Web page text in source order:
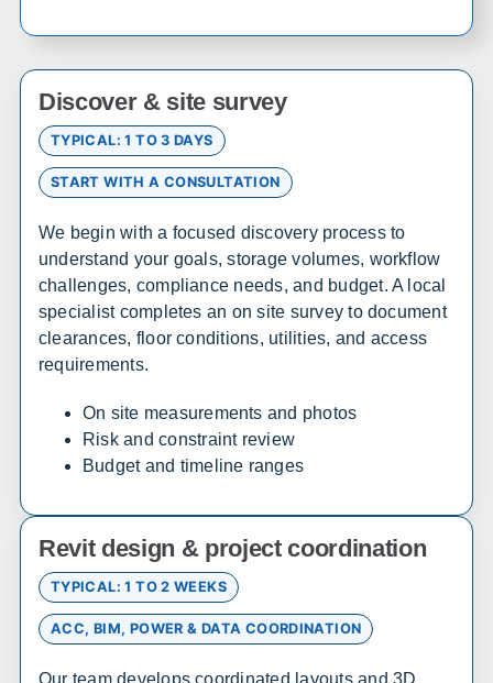
Denver
Colorado Springs
Fort Collins
Pueblo
Alamosa
Steamboat Springs
Maryland
Sales, design, and installation coverage statewide
Huntsville
Birmingham
Montgomery
Tuscaloosa
Hoover
Dothan
Decatur
Alaska
Sales, design, and installation coverage statewide
Anchorage
Juneau
Sitka
Discover & site survey
TYPICAL: 1 TO 3 DAYS
START WITH A CONSULTATION
We begin with a focused discovery process to
understand your goals, storage volumes, workflow
challenges, compliance needs, and budget. A local
specialist completes an on site survey to document
clearances, floor conditions, utilities, and access
requirements.
On site measurements and photos
Risk and constraint review
Budget and timeline ranges
Revit design & project coordination
TYPICAL: 1 TO 2 WEEKS
ACC, BIM, POWER & DATA COORDINATION
Our team develops coordinated layouts and 3D